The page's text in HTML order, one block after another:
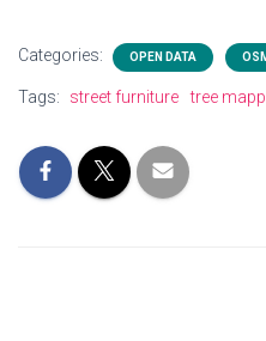
Categories: OPEN DATA
Tags: street furniture tree